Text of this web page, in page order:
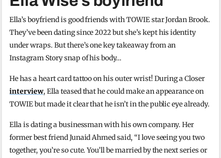
Ella’s boyfriend is good friends with TOWIE star Jordan Brook.
They’ve been dating since 2022 but she’s kept his identity
under wraps. But there’s one key takeaway from an
Instagram Story snap of his body…
He has a heart card tattoo on his outer wrist! During a Closer
interview, Ella teased that he could make an appearance on
TOWIE but made it clear that he isn’t in the public eye already.
Ella is dating a businessman with his own company. Her
former best friend Junaid Ahmed said, “I love seeing you two
together, you’re so cute. You’ll be married by the next series or